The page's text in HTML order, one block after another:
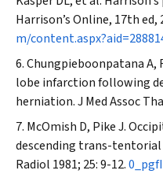
Harrison’s Online, 17th ed,
m/
Chungpieboonpatana A,
lobe infarction following
herniation.J Med Assoc
McOmish D, Pike J.
descending trans-
Radiol 1981; 25: 9-12.